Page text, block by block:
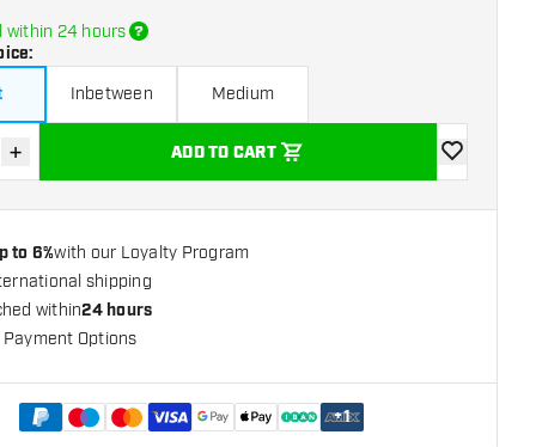
within 24 hours
:
Inbetween Medium
quantity
Increase quantity
+ ADD TO CART
add to
to 6%with our Loyalty Program
shipping
within24 hours
Options
+1